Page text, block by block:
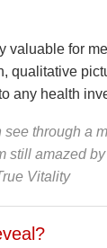
valuable for
qualitative
any health
see through a
still amazed
Vitality